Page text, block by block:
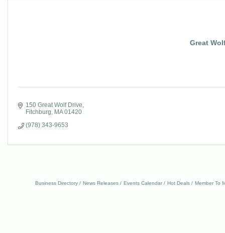
Great
150 Great Wolf Drive
Fitchburg
MA 01420
(978) 343-9653
Business Directory News Releases Events Calendar Hot Deals Member To